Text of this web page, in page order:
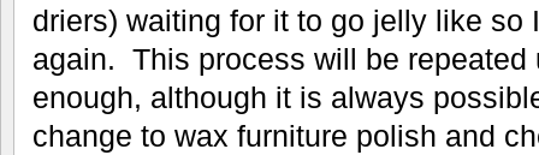
driers) waiting for it to go jelly like so
again. This process will be repeated
enough, although it is always
change to wax furniture polish and